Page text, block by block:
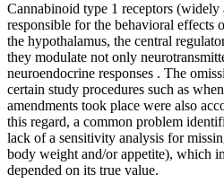
Cannabinoid type 1 receptors (widely
responsible for the behavioral effects
the hypothalamus, the central
they modulate not only
neuroendocrine responses . The
certain study procedures such as
amendments took place were also
this regard, a common problem
lack of a sensitivity analysis for
body weight and/or appetite), which
depended on its true value.